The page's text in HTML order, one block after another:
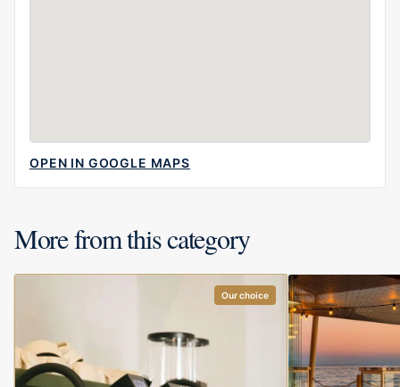
OPEN IN GOOGLE MAPS
More from this category
Our choice